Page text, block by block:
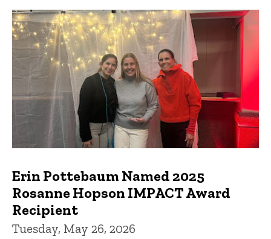
Erin Pottebaum Named 2025
Rosanne Hopson IMPACT Award
Recipient
Tuesday, May 26, 2026